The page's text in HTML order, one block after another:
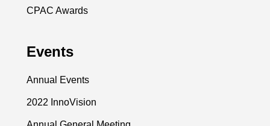
CPAC Awards
Events
Annual Events
2022 InnoVision